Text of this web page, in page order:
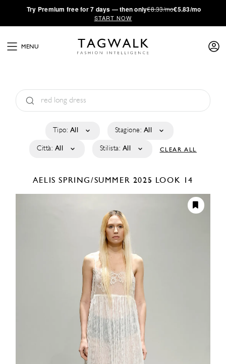
·Try Premium free for 7 days — then only€8.33/mo€5.83/mo
START NOW
MENU
Tipo: All Stagione: All
Città: All Stilista: All CLEAR ALL
AELISSPRING/SUMMER 2025 LOOK 14